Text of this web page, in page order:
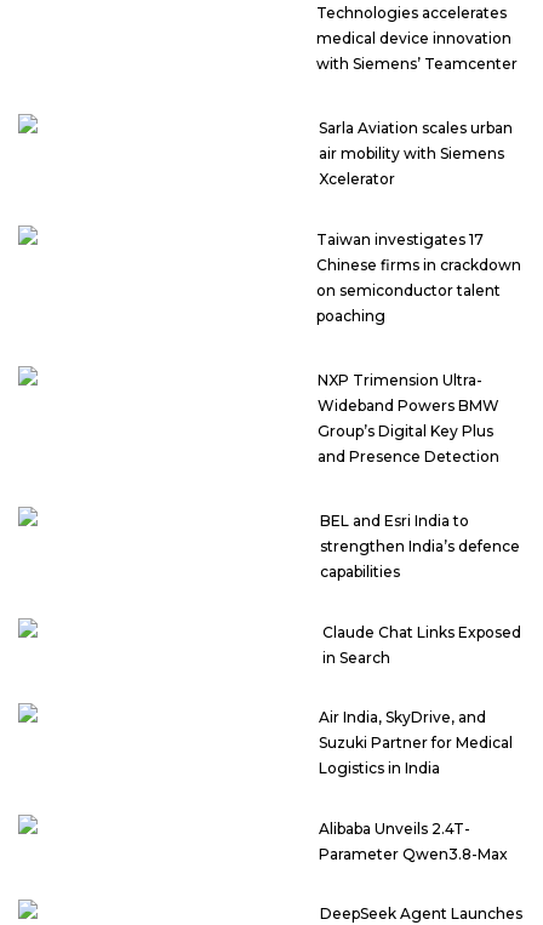
Technologies accelerates
medical device innovation
with Siemens’ Teamcenter
Sarla Aviation scales urban
air mobility with Siemens
Xcelerator
Taiwan investigates 17
Chinese firms in crackdown
on semiconductor talent
poaching
NXP Trimension Ultra-
Wideband Powers BMW
Group’s Digital Key Plus
and Presence Detection
BEL and Esri India to
strengthen India’s defence
capabilities
Claude Chat Links Exposed
in Search
Air India, SkyDrive, and
Suzuki Partner for Medical
Logistics in India
Alibaba Unveils 2.4T-
Parameter Qwen3.8-Max
DeepSeek Agent Launches